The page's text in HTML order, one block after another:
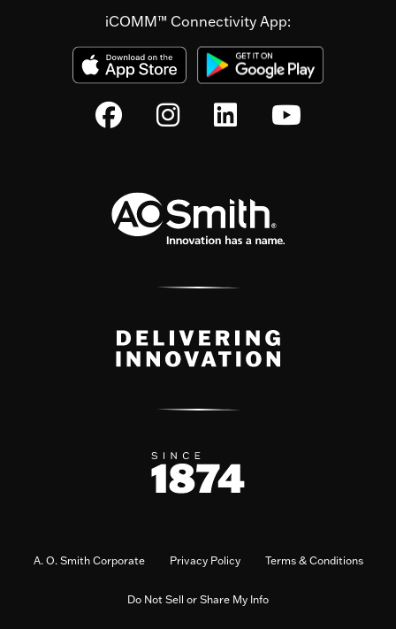
iCOMM™ Connectivity App:
A. O. Smith Corporate Privacy Policy Terms & Conditions
Do Not Sell or Share My Info